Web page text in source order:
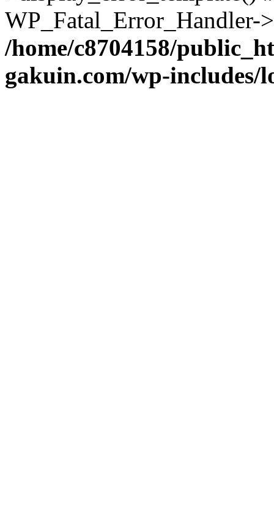
/home/c8704158/
gakuin.com/wp-includes/